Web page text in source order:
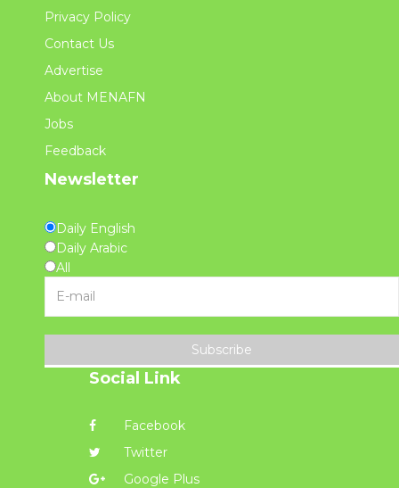
Privacy Policy
Contact Us
Advertise
About MENAFN
Jobs
Feedback
Newsletter
Daily English
Daily Arabic
All
Subscribe
Social Link
Facebook
Twitter
Google Plus